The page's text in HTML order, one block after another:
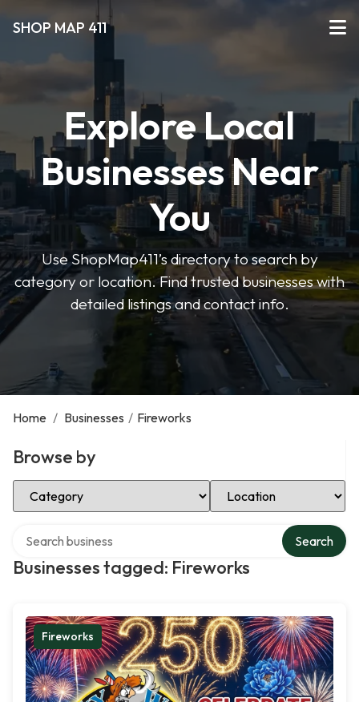
SHOP MAP 411
Explore Local
Businesses Near
You
Use ShopMap411’s directory to search by
category or location. Find trusted businesses with
detailed listings and contact info.
Home / Businesses / Fireworks
Browse by
Select Category Select Location
Businesses tagged: Fireworks
Search
Fireworks